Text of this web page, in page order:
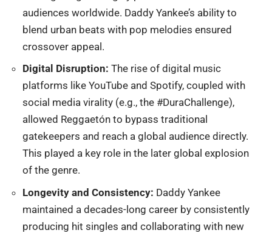
audiences worldwide. Daddy Yankee’s ability to
blend urban beats with pop melodies ensured
crossover appeal.
Digital Disruption: The rise of digital music
platforms like YouTube and Spotify, coupled with
social media virality (e.g., the #DuraChallenge),
allowed Reggaetón to bypass traditional
gatekeepers and reach a global audience directly.
This played a key role in the later global explosion
of the genre.
Longevity and Consistency: Daddy Yankee
maintained a decades-long career by consistently
producing hit singles and collaborating with new